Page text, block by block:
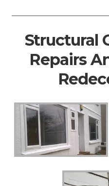
Structural
Repairs